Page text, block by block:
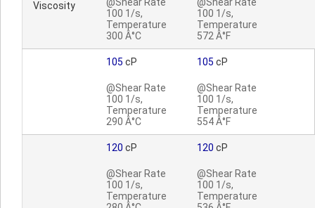
Viscosity
100 1/s,
Temperature
300 Â°C
100 1/s,
Temperature
572 Â°F
105 cP
@Shear Rate
100 1/s,
Temperature
290 Â°C
105 cP
@Shear Rate
100 1/s,
Temperature
554 Â°F
120 cP
@Shear Rate
100 1/s,
Temperature
120 cP
@Shear Rate
100 1/s,
Temperature